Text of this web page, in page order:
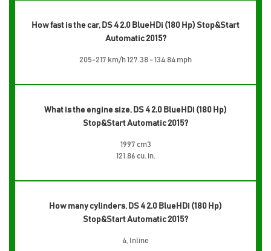
How fast is the car, DS 4 2.0 BlueHDi (180 Hp) Stop&Start
Automatic 2015?
205-217 km/h 127.38 - 134.84 mph
What is the engine size, DS 4 2.0 BlueHDi (180 Hp)
Stop&Start Automatic 2015?
1997 cm3
121.86 cu. in.
How many cylinders, DS 4 2.0 BlueHDi (180 Hp)
Stop&Start Automatic 2015?
4, Inline